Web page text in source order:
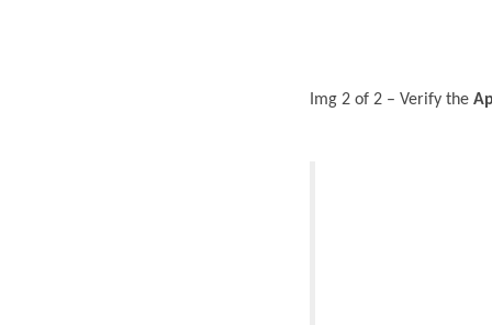
Img 2 of 2 – Verify the